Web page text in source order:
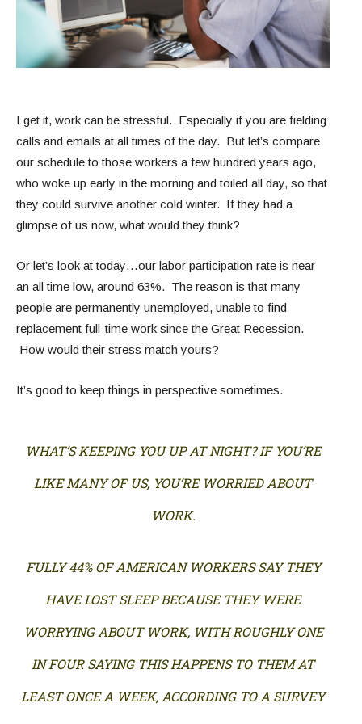
I get it, work can be stressful. Especially if you are fielding
calls and emails at all times of the day. But let’s compare
our schedule to those workers a few hundred years ago,
who woke up early in the morning and toiled all day, so that
they could survive another cold winter. If they had a
glimpse of us now, what would they think?
Or let’s look at today…our labor participation rate is near
an all time low, around 63%. The reason is that many
people are permanently unemployed, unable to find
replacement full-time work since the Great Recession.
How would their stress match yours?
It’s good to keep things in perspective sometimes.
WHAT’S KEEPING YOU UP AT NIGHT? IF YOU’RE
LIKE MANY OF US, YOU’RE WORRIED ABOUT
WORK.
FULLY 44% OF AMERICAN WORKERS SAY THEY
HAVE LOST SLEEP BECAUSE THEY WERE
WORRYING ABOUT WORK, WITH ROUGHLY ONE
IN FOUR SAYING THIS HAPPENS TO THEM AT
LEAST ONCE A WEEK, ACCORDING TO A SURVEY